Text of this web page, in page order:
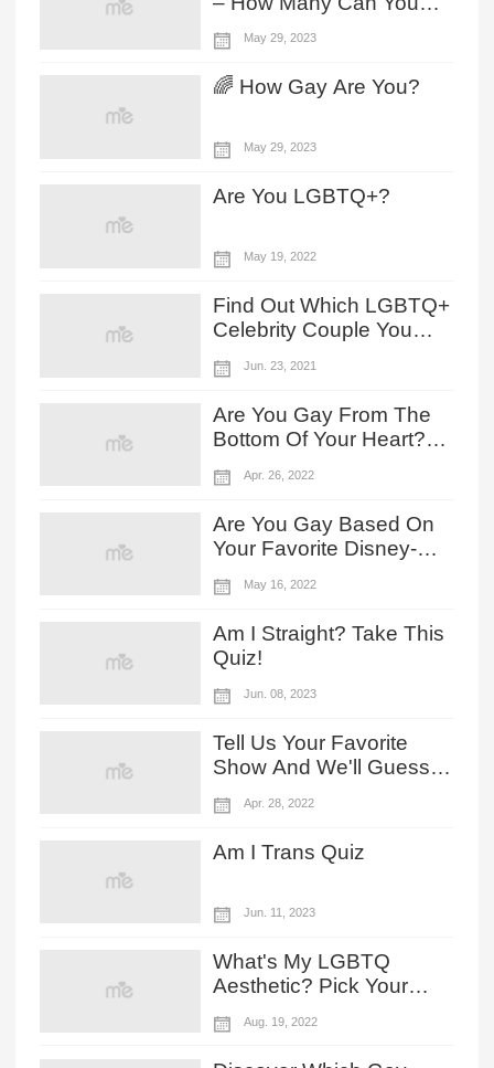
Identify?
May 29, 2023
🌈 How Gay Are You?
May 29, 2023
Are You LGBTQ+?
May 19, 2022
Find Out Which LGBTQ+
Celebrity Couple You
And Your Partner Look
Like
Jun. 23, 2021
Are You Gay From The
Bottom Of Your Heart?
Choose Your Zodiac
Sign To Reveal!
Apr. 26, 2022
Are You Gay Based On
Your Favorite Disney-
Character?
May 16, 2022
Am I Straight? Take This
Quiz!
Jun. 08, 2023
Tell Us Your Favorite
Show And We'll Guess
Apr. 28, 2022
Am I Trans Quiz
Jun. 11, 2023
What's My LGBTQ
Aesthetic? Pick Your
Out!
Aug. 19, 2022